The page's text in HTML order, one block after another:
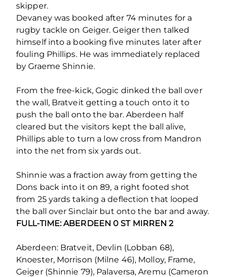
skipper.
Devaney was booked after 74 minutes for a
rugby tackle on Geiger. Geiger then talked
himself into a booking five minutes later after
fouling Phillips. He was immediately replaced
by Graeme Shinnie.
From the free-kick, Gogic dinked the ball over
the wall, Bratveit getting a touch onto it to
push the ball onto the bar. Aberdeen half
cleared but the visitors kept the ball alive,
Phillips able to turn a low cross from Mandron
into the net from six yards out.
Shinnie was a fraction away from getting the
Dons back into it on 89, a right footed shot
from 25 yards taking a deflection that looped
the ball over Sinclair but onto the bar and away.
FULL-TIME: ABERDEEN 0 ST MIRREN 2
Aberdeen: Bratveit, Devlin (Lobban 68),
Knoester, Morrison (Milne 46), Molloy, Frame,
Geiger (Shinnie 79), Palaversa, Aremu (Cameron